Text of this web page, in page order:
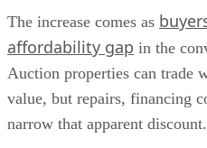
The increase comes as
affordability gap in the
Auction properties can trade
value, but repairs, financing
narrow that apparent discount.